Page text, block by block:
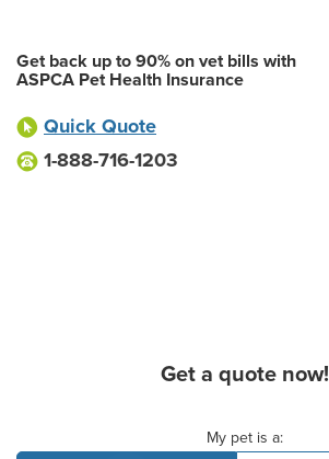
Get back up to 90% on vet bills with
ASPCA Pet Health Insurance
Quick Quote
1-888-716-1203
Get a quote now!
My pet is a: